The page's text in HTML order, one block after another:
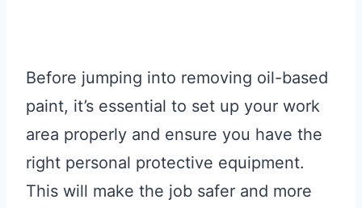
Before jumping into removing oil-based
paint, it’s essential to set up your work
area properly and ensure you have the
right personal protective equipment.
This will make the job safer and more